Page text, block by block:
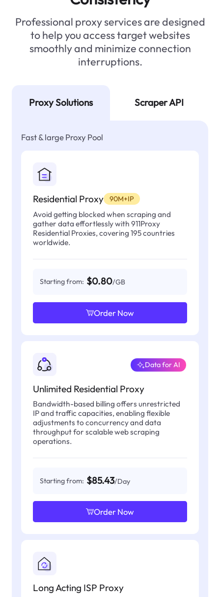
Professional proxy services are designed
to help you access target websites
smoothly and minimize connection
interruptions.
Proxy Solutions Scraper API
Fast & large Proxy Pool
Residential Proxy 90M+IP
Avoid getting blocked when scraping and
gather data effortlessly with 911Proxy
Residential Proxies, covering 195 countries
worldwide.
Starting from: $0.80/GB
Order Now
Unlimited Residential Proxy
Data for AI
Bandwidth-based billing offers unrestricted
IP and traffic capacities, enabling flexible
adjustments to concurrency and data
throughput for scalable web scraping
operations.
Starting from: $85.43/Day
Order Now
Long Acting ISP Proxy